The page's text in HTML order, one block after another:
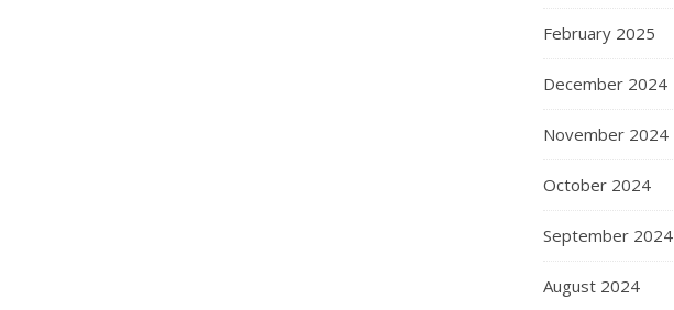
February 2025
December 2024
November 2024
October 2024
September 2024
August 2024